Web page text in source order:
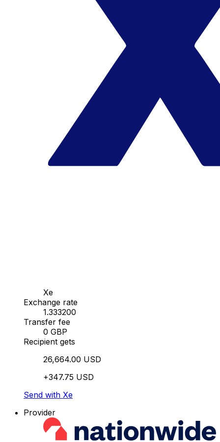
Xe
Exchange rate
1.333200
Transfer fee
0 GBP
Recipient gets
26,664.00 USD
+347.75 USD
Send with Xe
Provider